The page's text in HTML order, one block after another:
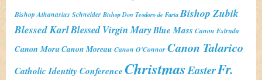
Bishop Athanasius Schneider Bishop Don Teodoro de Faria Bishop Zubik
Blessed KarlBlessed Virgin MaryBlue Mass Canon Estrada
Canon MoraCanon Moreau Canon O'ConnorCanon Talarico
Catholic Identity ConferenceChristmasEasterFr.